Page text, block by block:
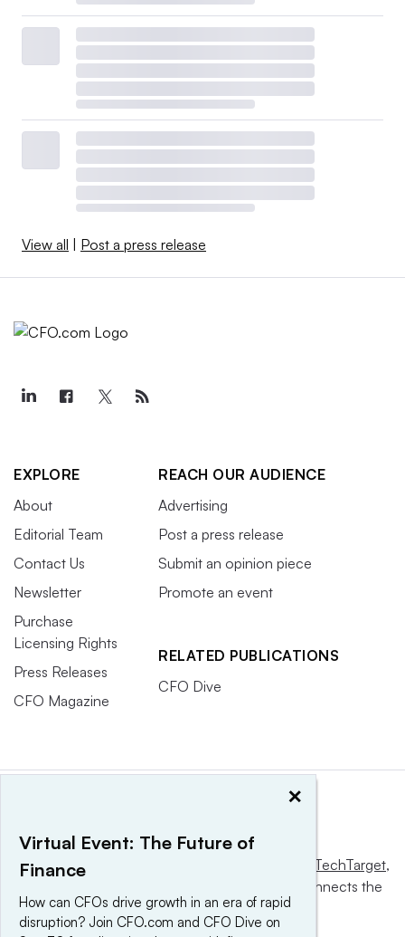
View all Post a press release
EXPLORE
About
Editorial Team
Contact Us
Newsletter
Purchase
Licensing Rights
Press Releases
CFO Magazine
REACH OUR AUDIENCE
Advertising
Post a press release
Submit an opinion piece
Promote an event
RELATED PUBLICATIONS
CFO Dive
This website is owned and operated by Informa TechTarget,
a global network that informs, influences and connects the
world’s technology buyers and sellers.
×
Virtual Event: The Future of
Finance
How can CFOs drive growth in an era of rapid
disruption? Join CFO.com and CFO Dive on